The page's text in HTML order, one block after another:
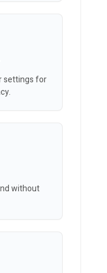
settings for
without